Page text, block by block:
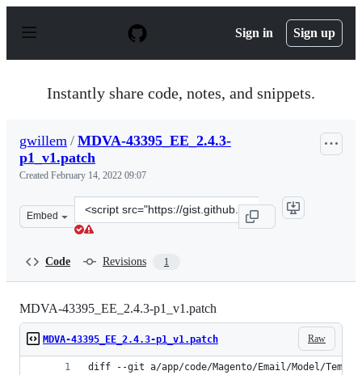
p
Sign in Sign up
Instantly share code, notes, and snippets.
gwillem / MDVA-43395_EE_2.4.3-
p1_v1.patch
Created February 14, 2022 09:07
Embed
Clone
this
Code Revisions 1
MDVA-43395_EE_2.4.3-p1_v1.patch
Raw
MDVA-43395_EE_2.4.3-p1_v1.patch
diff --git a/app/code/Magento/Email/Model/